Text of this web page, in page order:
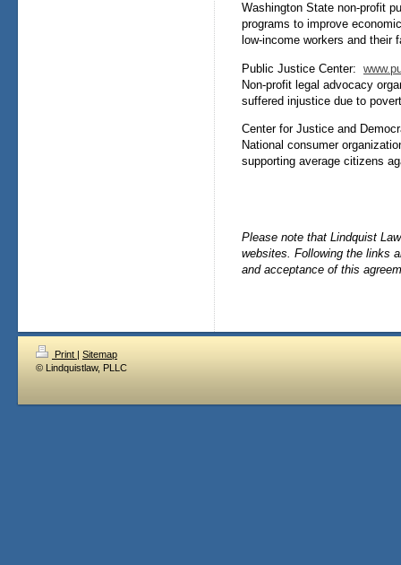
Washington State non-profit
programs to improve
low-income workers and their
Public Justice Center:
Non-profit legal advocacy
suffered injustice due to
Center for Justice and
National consumer
supporting average citizens
Please note that Lindquist
websites. Following the links
and acceptance of this
Print
Sitemap
© Lindquistlaw, PLLC